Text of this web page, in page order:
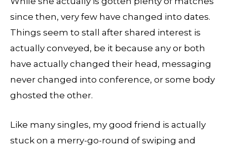
since then, very few have changed into dates.
Things seem to stall after shared interest is
actually conveyed, be it because any or both
have actually changed their head, messaging
never changed into conference, or some body
ghosted the other.
Like many singles, my good friend is actually
stuck on a merry-go-round of swiping and